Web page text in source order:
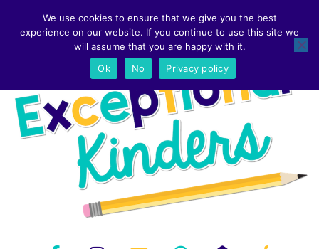
We use cookies to ensure that we give you the best
experience on our website. If you continue to use this site we
will assume that you are happy with it.
Ok
No Privacy policy